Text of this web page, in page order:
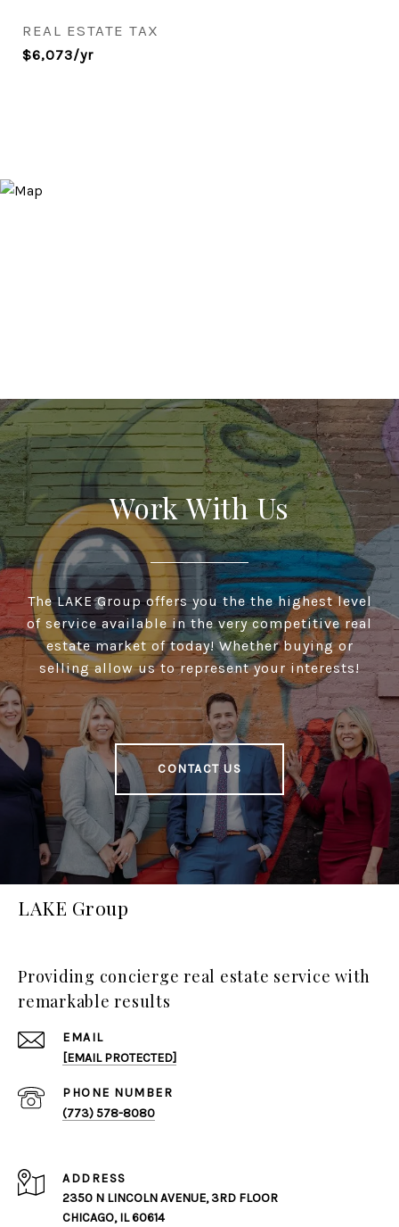
REAL ESTATE TAX
$6,073/yr
Work With Us
The LAKE Group offers you the the highest level
of service available in the very competitive real
estate market of today! Whether buying or
selling allow us to represent your interests!
CONTACT US
LAKE Group
Providing concierge real estate service with
remarkable results
EMAIL
[EMAIL PROTECTED]
PHONE NUMBER
(773) 578-8080
ADDRESS
2350 N LINCOLN AVENUE, 3RD FLOOR
CHICAGO, IL 60614